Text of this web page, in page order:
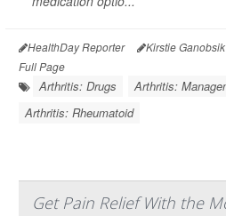
HealthDay Reporter Kirstie Ganobsik
Full Page
Arthritis: Drugs
Arthritis:
Arthritis: Rheumatoid
Get Pain Relief With the